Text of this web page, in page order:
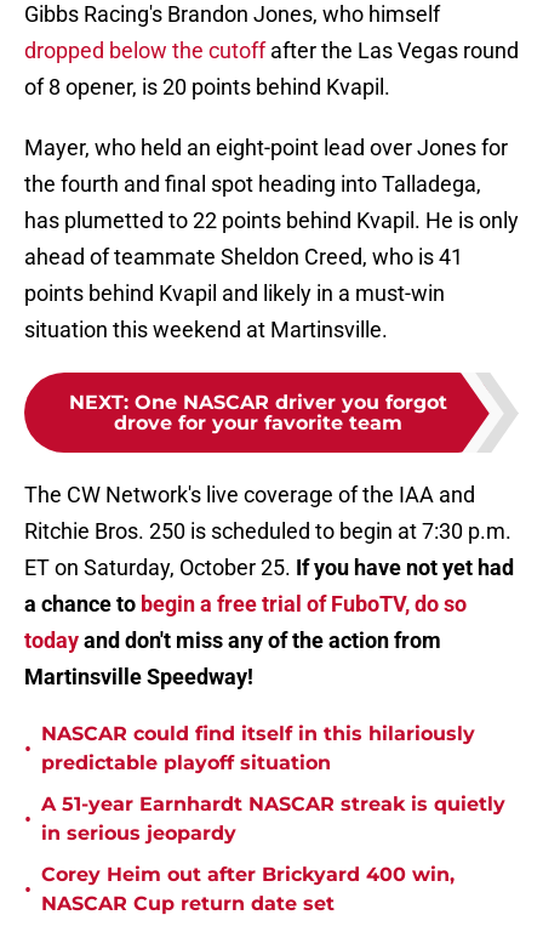
Gibbs Racing's Brandon Jones, who himself
dropped below the cutoffafter the Las Vegas round
of 8 opener, is 20 points behind Kvapil.
Mayer, who held an eight-point lead over Jones for
the fourth and final spot heading into Talladega,
has plumetted to 22 points behind Kvapil. He is only
ahead of teammate Sheldon Creed, who is 41
points behind Kvapil and likely in a must-win
situation this weekend at Martinsville.
NEXT: One NASCAR driver you forgot
drove for your favorite team
The CW Network's live coverage of the IAA and
Ritchie Bros. 250 is scheduled to begin at 7:30 p.m.
ET on Saturday, October 25. If you have not yet had
a chance to begin a free trial of FuboTV, do so
todayand don't miss any of the action from
Martinsville Speedway!
•
NASCAR could find itself in this hilariously
predictable playoff situation
•
A 51-year Earnhardt NASCAR streak is quietly
in serious jeopardy
•
Corey Heim out after Brickyard 400 win,
NASCAR Cup return date set